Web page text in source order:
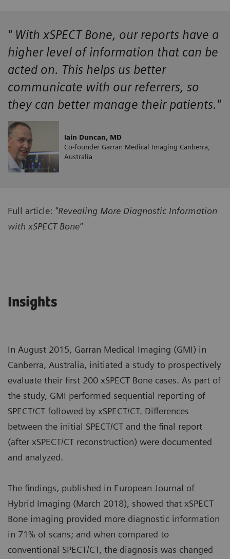
" With xSPECT Bone, our reports have a
higher level of information that can be
acted on. This helps us better
communicate with our referrers, so
they can better manage their patients."
Iain Duncan, MD
Co-founder Garran Medical Imaging Canberra,
Australia
Full article: "Revealing More Diagnostic Information
with xSPECT Bone"
Insights
In August 2015, Garran Medical Imaging (GMI) in
Canberra, Australia, initiated a study to prospectively
evaluate their first 200 xSPECT Bone cases. As part of
the study, GMI performed sequential reporting of
SPECT/CT followed by xSPECT/CT. Differences
between the initial SPECT/CT and the final report
(after xSPECT/CT reconstruction) were documented
and analyzed.
The findings, published in European Journal of
Hybrid Imaging (March 2018), showed that xSPECT
Bone imaging provided more diagnostic information
in 71% of scans; and when compared to
conventional SPECT/CT, the diagnosis was changed